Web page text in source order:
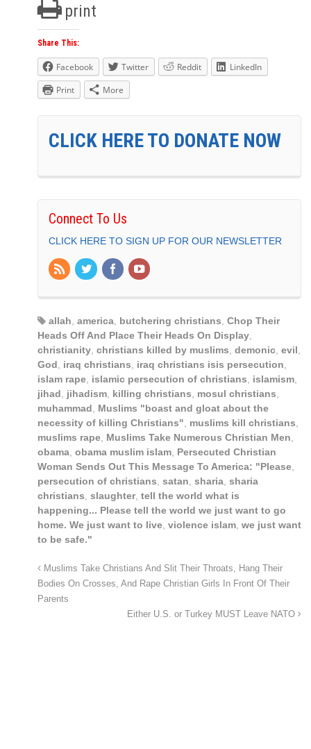
print
Share This:
Facebook Twitter Reddit
LinkedIn
Print
More
CLICK HERE TO DONATE NOW
Connect To Us
CLICK HERE TO SIGN UP FOR OUR NEWSLETTER
allah america butchering christians Chop Their
Heads Off And Place Their Heads On Display
christianity christians killed by muslims demonic evil
God
iraq christians iraq christians isis persecution
islam rape islamic persecution of christians islamism
jihad
jihadism killing christians mosul christians
muhammad
Muslims "boast and gloat about the
necessity of killing Christians"
muslims kill christians
muslims rape Muslims Take Numerous Christian Men
obama obama muslim islam Persecuted Christian
Woman Sends Out This Message To America: "Please
persecution of christians satan sharia sharia
christians slaughter, tell the world what is
happening... Please tell the world we just want to go
home. We just want to live violence islam we just want
to be safe."
Muslims Take Christians And Slit Their Throats, Hang Their
Bodies On Crosses, And Rape Christian Girls In Front Of Their
Parents
Either U.S. or Turkey MUST Leave NATO